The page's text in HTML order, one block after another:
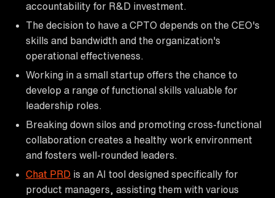
accountability for R&D investment.
The decision to have a CPTO depends on the CEO's
skills and bandwidth and the organization's
operational effectiveness.
Working in a small startup offers the chance to
develop a range of functional skills valuable for
leadership roles.
Breaking down silos and promoting cross-functional
collaboration creates a healthy work environment
and fosters well-rounded leaders.
Chat PRD is an AI tool designed specifically for
product managers, assisting them with various